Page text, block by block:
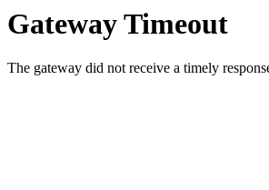
Gateway Timeout
The gateway did not receive a timely